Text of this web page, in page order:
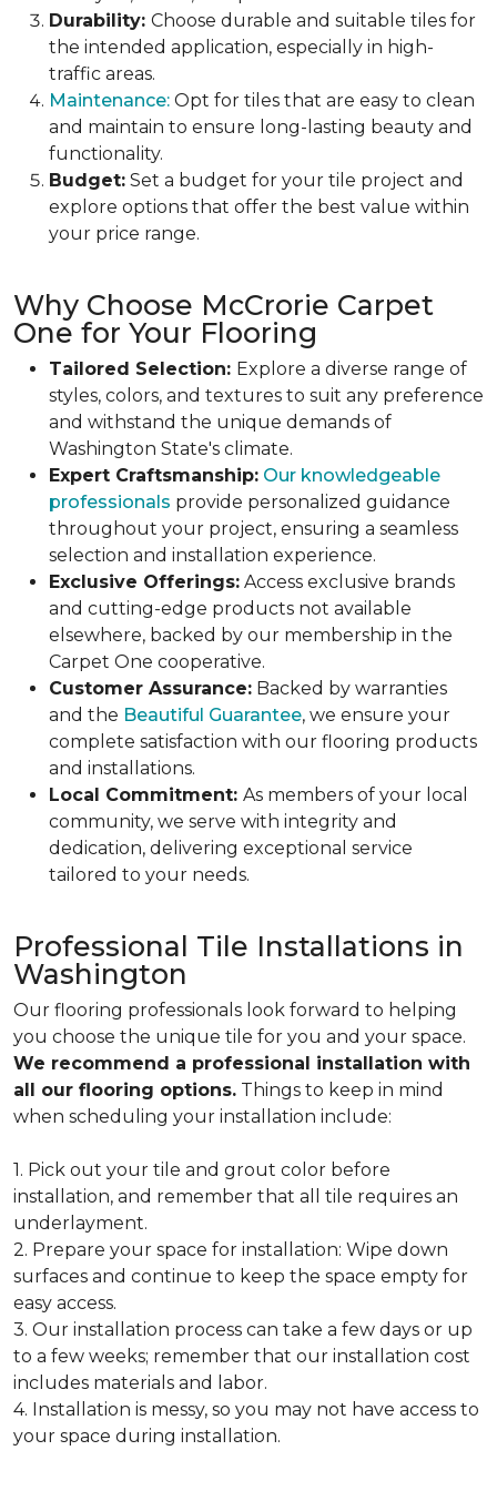
Durability: Choose durable and suitable tiles for
the intended application, especially in high-
traffic areas.
Maintenance: Opt for tiles that are easy to clean
and maintain to ensure long-lasting beauty and
functionality.
Budget: Set a budget for your tile project and
explore options that offer the best value within
your price range.
Why Choose McCrorie Carpet
One for Your Flooring
Tailored Selection: Explore a diverse range of
styles, colors, and textures to suit any preference
and withstand the unique demands of
Washington State's climate.
Expert Craftsmanship: Our knowledgeable
professionals provide personalized guidance
throughout your project, ensuring a seamless
selection and installation experience.
Exclusive Offerings: Access exclusive brands
and cutting-edge products not available
elsewhere, backed by our membership in the
Carpet One cooperative.
Customer Assurance: Backed by warranties
and the Beautiful Guarantee, we ensure your
complete satisfaction with our flooring products
and installations.
Local Commitment: As members of your local
community, we serve with integrity and
dedication, delivering exceptional service
tailored to your needs.
Professional Tile Installations in
Washington
Our flooring professionals look forward to helping
you choose the unique tile for you and your space.
We recommend a professional installation with
all our flooring options. Things to keep in mind
when scheduling your installation include:
1. Pick out your tile and grout color before
installation, and remember that all tile requires an
underlayment.
2. Prepare your space for installation: Wipe down
surfaces and continue to keep the space empty for
easy access.
3. Our installation process can take a few days or up
to a few weeks; remember that our installation cost
includes materials and labor.
4. Installation is messy, so you may not have access to
your space during installation.